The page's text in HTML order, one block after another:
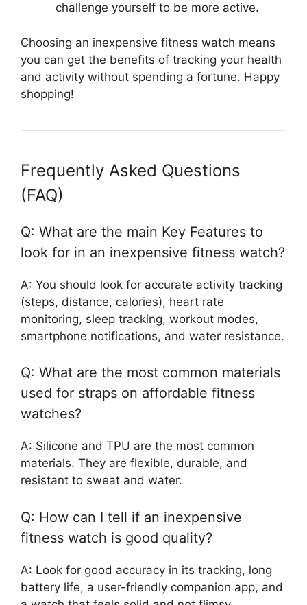
challenge yourself to be more active.
Choosing an inexpensive fitness watch means
you can get the benefits of tracking your health
and activity without spending a fortune. Happy
shopping!
Frequently Asked Questions
(FAQ)
Q: What are the main Key Features to
look for in an inexpensive fitness watch?
A: You should look for accurate activity tracking
(steps, distance, calories), heart rate
monitoring, sleep tracking, workout modes,
smartphone notifications, and water resistance.
Q: What are the most common materials
used for straps on affordable fitness
watches?
A: Silicone and TPU are the most common
materials. They are flexible, durable, and
resistant to sweat and water.
Q: How can I tell if an inexpensive
fitness watch is good quality?
A: Look for good accuracy in its tracking, long
battery life, a user-friendly companion app, and